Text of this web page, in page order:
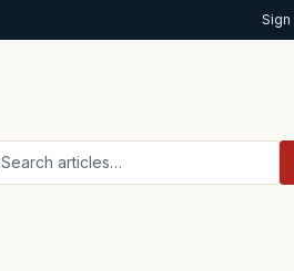
Sign
Search articles…